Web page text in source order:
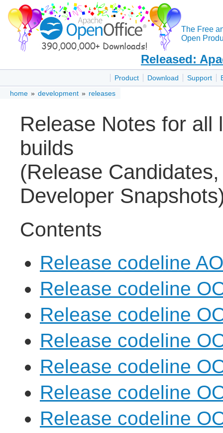
The Free
Open
Released:
Product Download Support
home » development » releases
Release Notes for all
builds
(Release
Developer
Contents
Release codeline
Release codeline
Release codeline
Release codeline
Release codeline
Release codeline
Release codeline